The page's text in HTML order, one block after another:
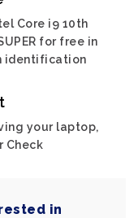
Core i9 10th
for free in
identification
your laptop,
Check
in